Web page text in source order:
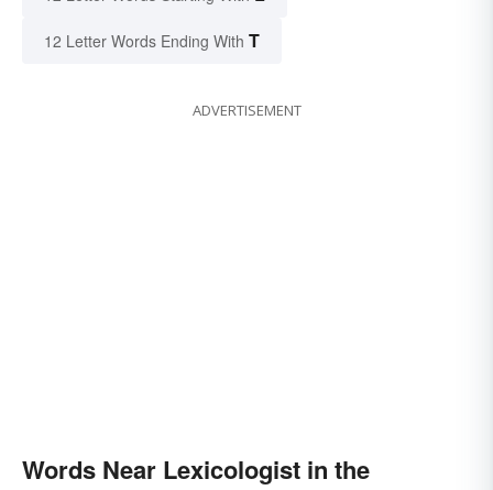
12 Letter Words Ending With T
ADVERTISEMENT
Words Near Lexicologist in the